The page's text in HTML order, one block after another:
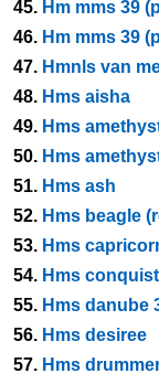
45. Hm mms 39
46. Hm mms 39
47. Hmnls van
48. Hms aisha
49. Hms
50. Hms
51. Hms ash
52. Hms beagle
53. Hms
54. Hms
55. Hms danube
56. Hms desiree
57. Hms